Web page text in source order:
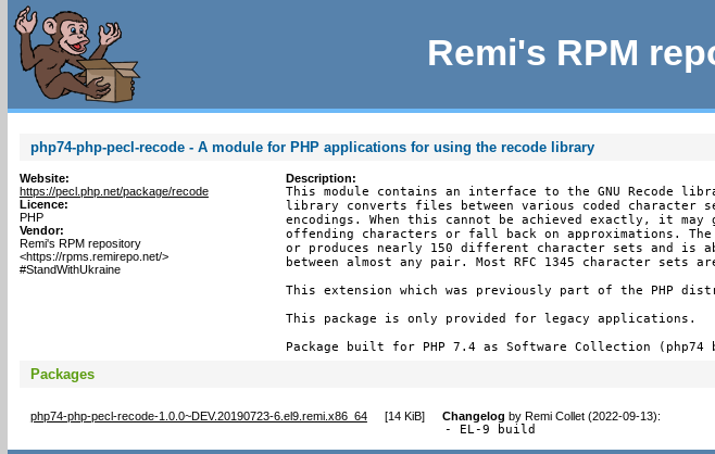
Remi's RPM
php74-php-pecl-recode - A module for PHP applications for using the recode library
Website:
https://pecl.php.net/package/recode
Licence:
PHP
Vendor:
Remi's RPM repository
<https://rpms.remirepo.net/>
#StandWithUkraine
Description:
This module contains an interface to the GNU Recode
library converts files between various coded character
encodings. When this cannot be achieved exactly, it
offending characters or fall back on approximations.
or produces nearly 150 different character sets and is
between almost any pair. Most RFC 1345 character sets
This extension which was previously part of the PHP
This package is only provided for legacy applications.
Package built for PHP 7.4 as Software Collection (php74
Packages
php74-php-pecl-recode-1.0.0~DEV.20190723-6.el9.remi.x86_64 [14 KiB] Changelog by Remi Collet (2022-09-13):
- EL-9 build